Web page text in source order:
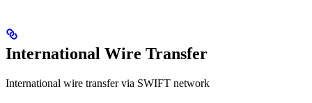
International Wire Transfer
International wire transfer via SWIFT network